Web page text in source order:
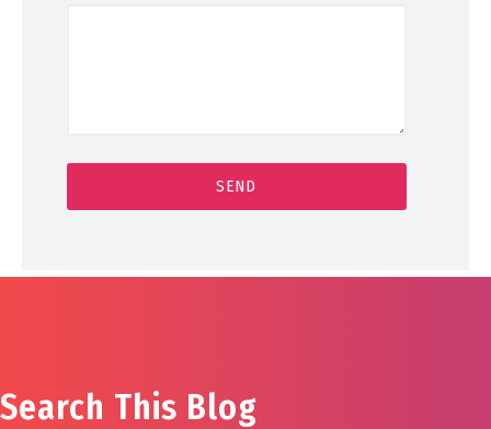
Search This Blog